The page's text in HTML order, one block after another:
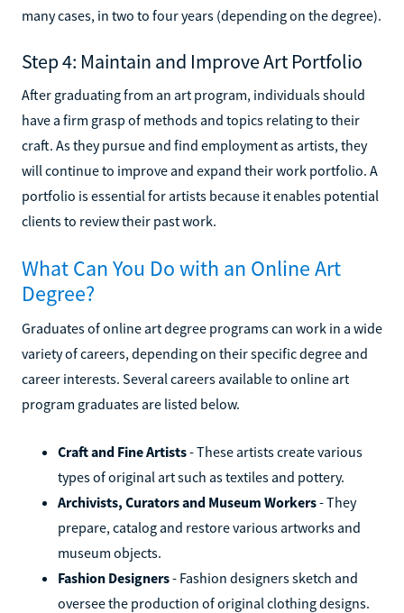
many cases, in two to four years (depending on the degree).
Step 4: Maintain and Improve Art Portfolio
After graduating from an art program, individuals should
have a firm grasp of methods and topics relating to their
craft. As they pursue and find employment as artists, they
will continue to improve and expand their work portfolio. A
portfolio is essential for artists because it enables potential
clients to review their past work.
What Can You Do with an Online Art
Degree?
Graduates of online art degree programs can work in a wide
variety of careers, depending on their specific degree and
career interests. Several careers available to online art
program graduates are listed below.
Craft and Fine Artists- These artists create various
types of original art such as textiles and pottery.
Archivists, Curators and Museum Workers- They
prepare, catalog and restore various artworks and
museum objects.
Fashion Designers- Fashion designers sketch and
oversee the production of original clothing designs.